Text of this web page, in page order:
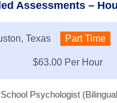
Assessments –
Texas Type:
Part Time
Salary:
$63.00 Per Hour
Psychologist